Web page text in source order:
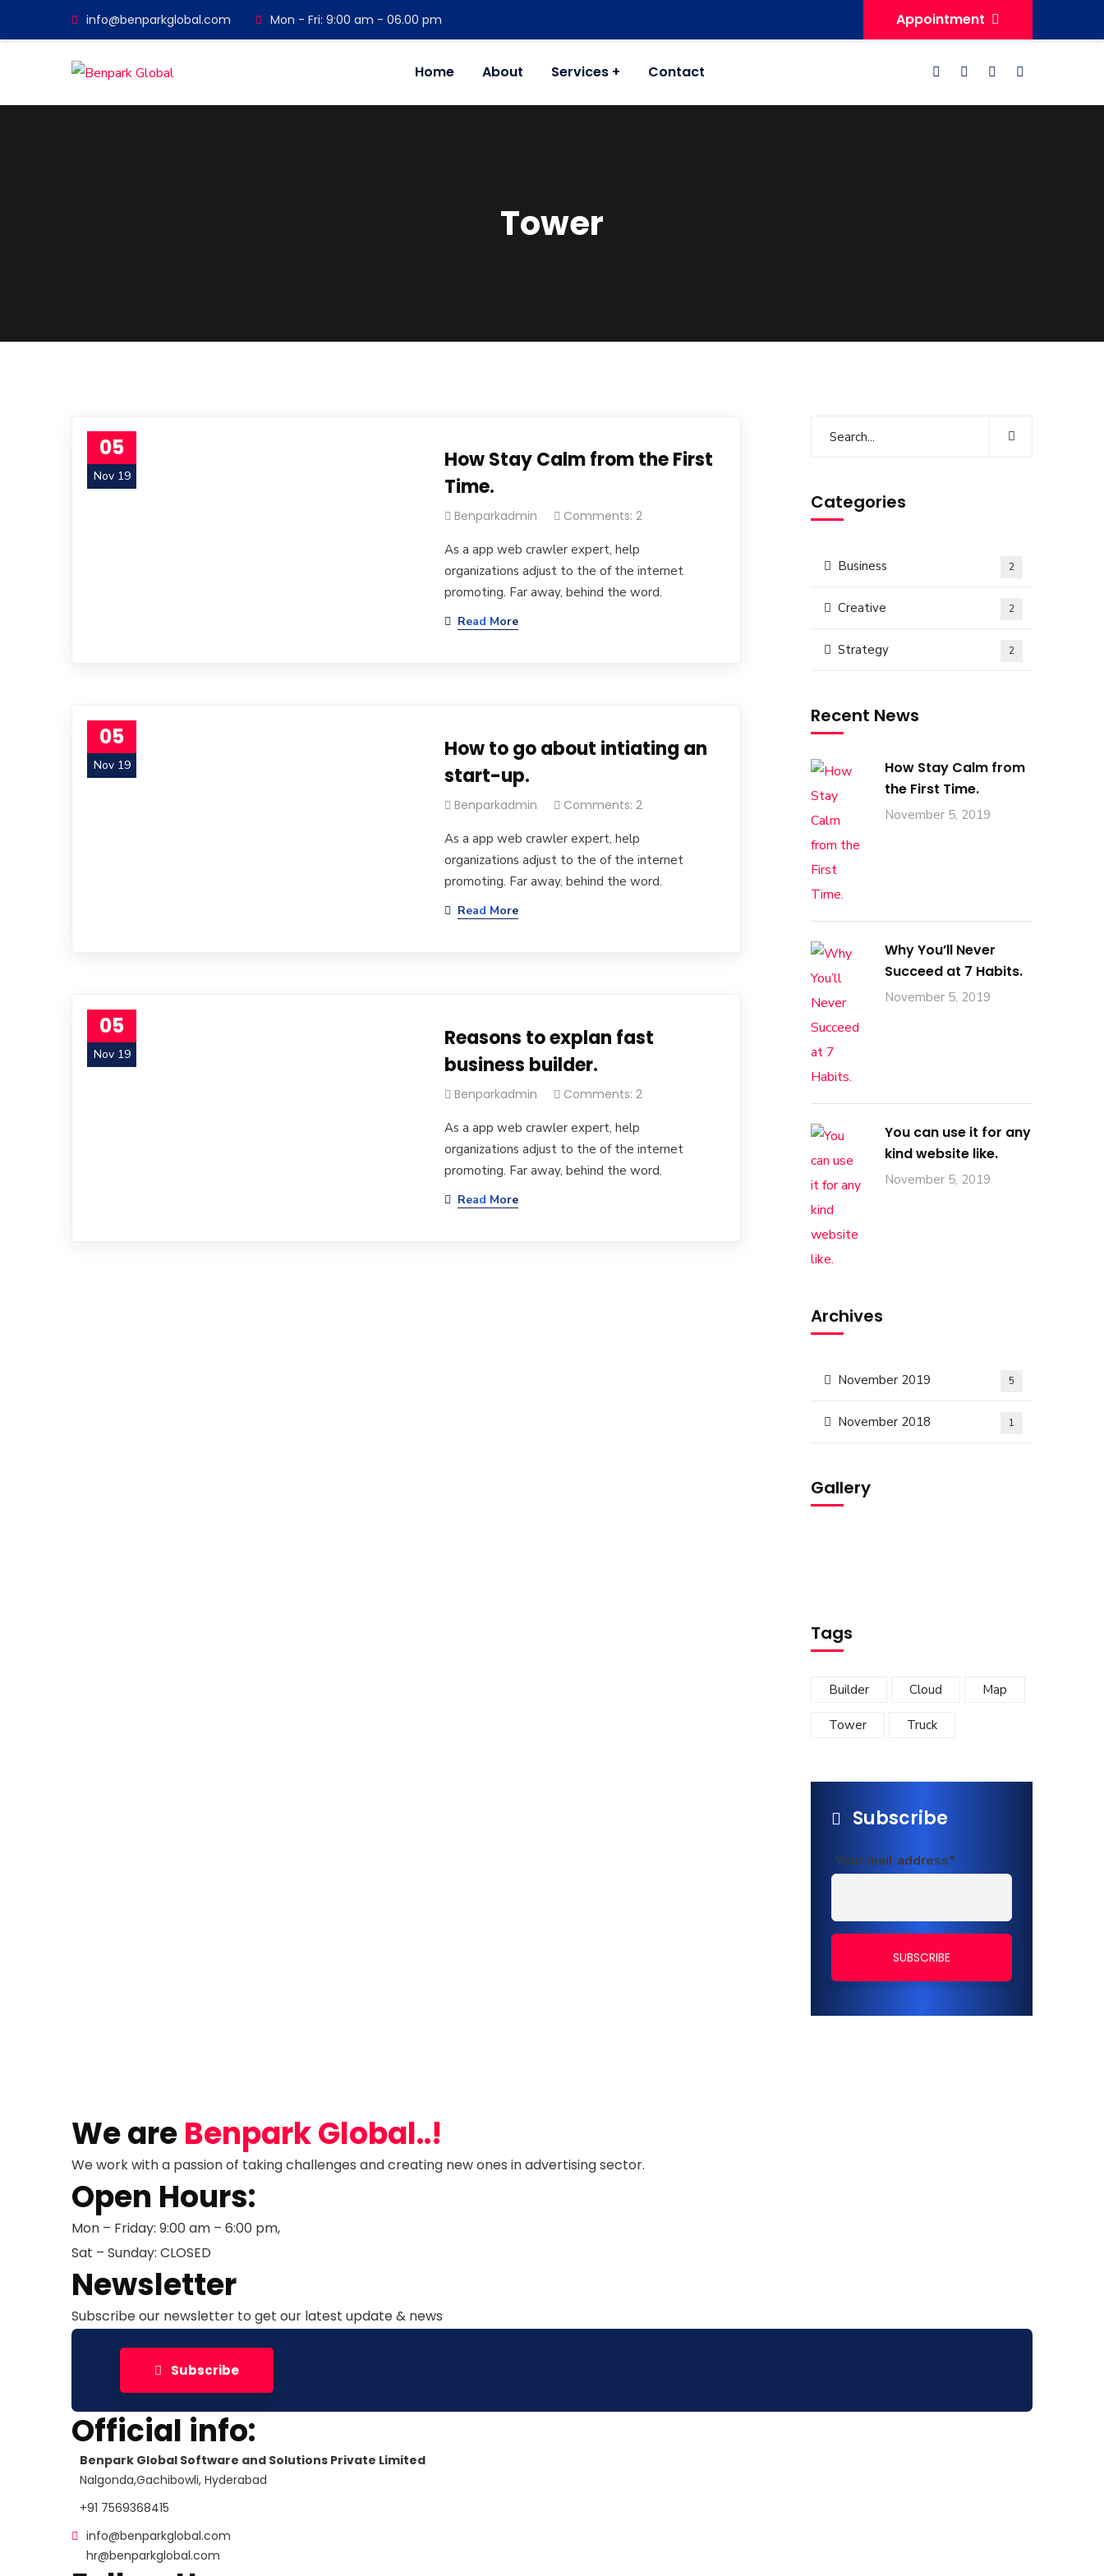
info@benparkglobal.com Mon - Fri: 9:00 am - 06.00 pm Appointment
Home About Services Contact
Tower
05
Nov 19
How Stay Calm from the First
Time.
Benparkadmin Comments: 2
As a app web crawler expert, help
organizations adjust to the of the internet
promoting. Far away, behind the word.
Read More
05
Nov 19
How to go about intiating an
start-up.
Benparkadmin Comments: 2
As a app web crawler expert, help
organizations adjust to the of the internet
promoting. Far away, behind the word.
Read More
05
Nov 19
Reasons to explan fast
business builder.
Benparkadmin Comments: 2
As a app web crawler expert, help
organizations adjust to the of the internet
promoting. Far away, behind the word.
Read More
Categories
Business 2
Creative 2
Strategy 2
Recent News
How Stay Calm from
the First Time.
November 5, 2019
Why You’ll Never
Succeed at 7 Habits.
November 5, 2019
You can use it for any
kind website like.
November 5, 2019
Archives
November 2019 5
November 2018 1
Gallery
Tags
Builder Cloud Map
Tower Truck
Subscribe
Your mail address*
We areBenpark Global..!
We work with a passion of taking challenges and creating new ones in advertising sector.
Open Hours:
Mon – Friday: 9:00 am – 6:00 pm,
Sat – Sunday: CLOSED
Newsletter
Subscribe our newsletter to get our latest update & news
Subscribe
Official info:
Benpark Global Software and Solutions Private Limited
Nalgonda,Gachibowli, Hyderabad
+91 7569368415
info@benparkglobal.com
hr@benparkglobal.com